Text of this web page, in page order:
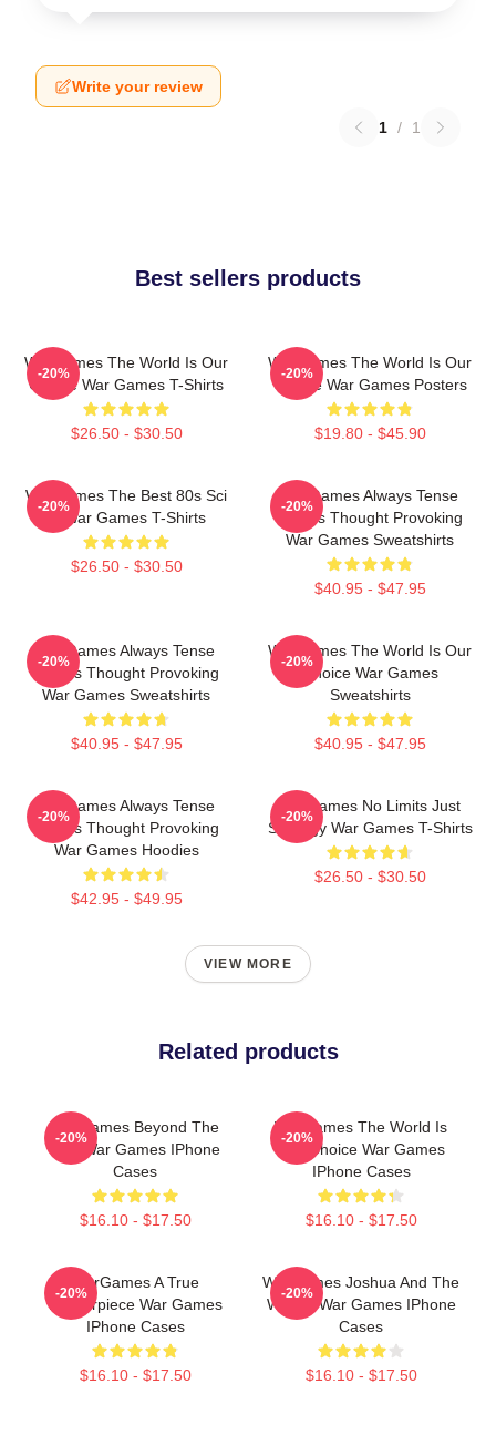
Write your review
1 / 1
Best sellers products
WarGames The World Is Our
Choice War Games T-Shirts
$26.50 - $30.50
-20%
WarGames The World Is Our
Choice War Games Posters
$19.80 - $45.90
-20%
WarGames The Best 80s Sci
Fi War Games T-Shirts
$26.50 - $30.50
-20%
WarGames Always Tense
Always Thought Provoking
War Games Sweatshirts
$40.95 - $47.95
-20%
WarGames Always Tense
Always Thought Provoking
War Games Sweatshirts
$40.95 - $47.95
-20%
WarGames The World Is Our
Choice War Games
Sweatshirts
$40.95 - $47.95
-20%
WarGames Always Tense
Always Thought Provoking
War Games Hoodies
$42.95 - $49.95
-20%
WarGames No Limits Just
Strategy War Games T-Shirts
$26.50 - $30.50
-20%
VIEW MORE
Related products
WarGames Beyond The
War War Games IPhone
Cases
$16.10 - $17.50
-20%
WarGames The World Is
Our Choice War Games
IPhone Cases
$16.10 - $17.50
-20%
WarGames A True
Masterpiece War Games
IPhone Cases
$16.10 - $17.50
-20%
WarGames Joshua And The
WOPR War Games IPhone
Cases
$16.10 - $17.50
-20%